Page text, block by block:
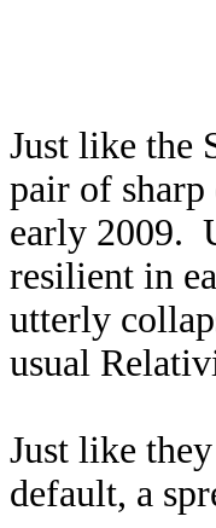
Just like the
pair of sharp
early 2009.
resilient in
utterly
usual
Just like
default, a